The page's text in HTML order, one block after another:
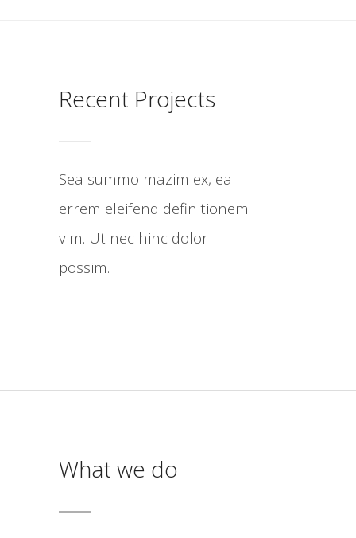
Recent Projects
Sea summo mazim ex, ea
errem eleifend definitionem
vim. Ut nec hinc dolor
possim.
What we do